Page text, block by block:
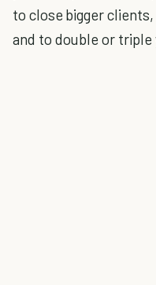
to close bigger
and to double or triple